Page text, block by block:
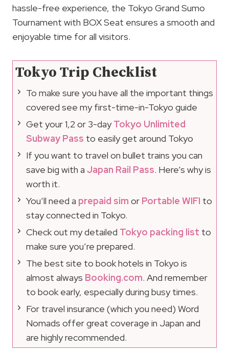
hassle-free experience, the Tokyo Grand Sumo
Tournament with BOX Seat ensures a smooth and
enjoyable time for all visitors.
Tokyo Trip Checklist
To make sure you have all the important things
covered see my first-time-in-Tokyo guide
Get your 1,2 or 3-dayTokyo Unlimited
Subway Pass to easily get around Tokyo
If you want to travel on bullet trains you can
save big with a Japan Rail Pass. Here’s why is
worth it.
You’ll need a prepaid sim or Portable WIFI to
stay connected in Tokyo.
Check out my detailed Tokyo packing list to
make sure you’re prepared.
The best site to book hotels in Tokyo is
almost always Booking.com. And remember
to book early, especially during busy times.
For travel insurance (which you need) Word
Nomads offer great coverage in Japan and
are highly recommended.